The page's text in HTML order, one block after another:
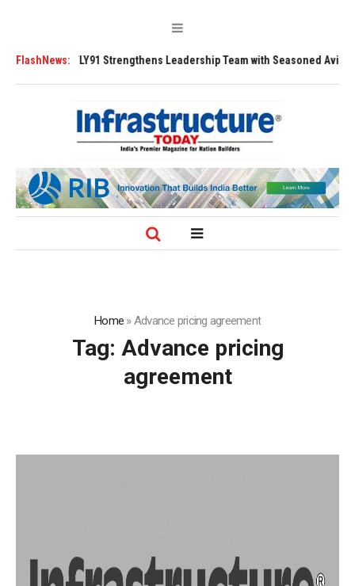
FlashNews:
Tugs FLY91 Strengthens Leadership Team with Seasoned Aviation
Home »Advance pricing agreement
Tag: Advance pricing
agreement